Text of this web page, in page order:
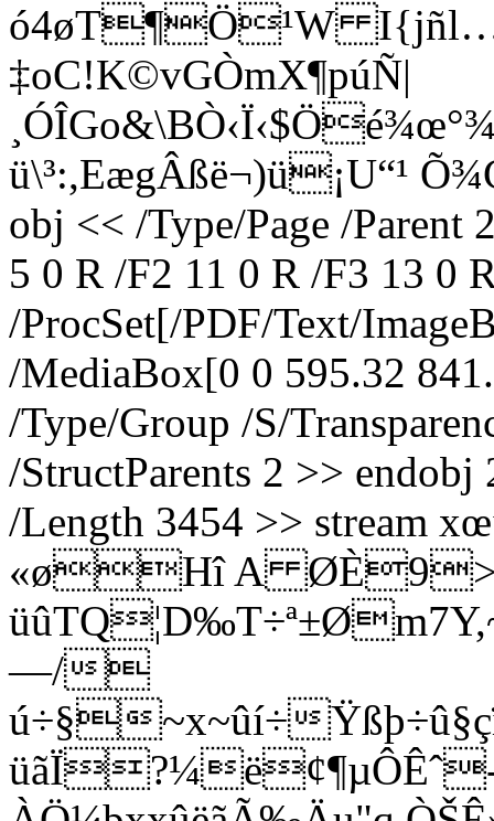
ó4øT¶Ö¹W
‡oC!K©vGÒmX¶púÑ|
ü\³:,EægÂßë¬)ü¡U“¹
obj << /Type/Page /Parent
5 0 R /F2 11 0 R /F3 13 0
/ProcSet[/PDF/Text/
/MediaBox[0 0 595.32
/Type/Group /S/
/StructParents 2 >>
/Length 3454 >>
«øH­î A
—/
ú÷§~x~ûí÷